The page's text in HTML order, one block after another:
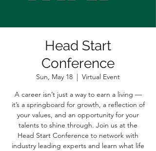
Head Start
Conference
Sun, May 18
  |
Virtual Event
A career isn’t just a way to earn a living —
it’s a springboard for growth, a reflection of
your values, and an opportunity for your
talents to shine through. Join us at the
Head Start Conference to network with
industry leading experts and learn what life